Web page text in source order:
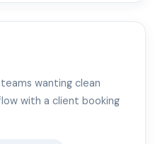
wanting clean
with a client booking